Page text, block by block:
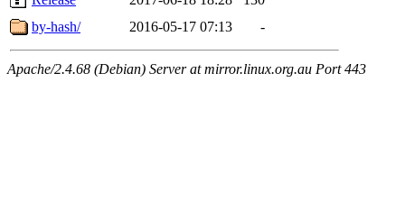
by-hash/
2016-05-17 07:13 -
Apache/2.4.68 (Debian) Server at mirror.linux.org.au Port 443